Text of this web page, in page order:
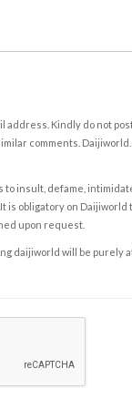
Kindly do not
comments.
to insult, defame,
is obligatory on
upon request.
daijiworld will be purely